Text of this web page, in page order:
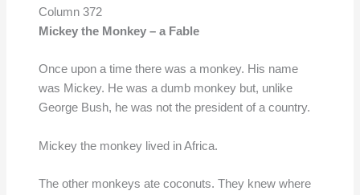
Column 372
Mickey the Monkey – a Fable
Once upon a time there was a monkey. His name
was Mickey. He was a dumb monkey but, unlike
George Bush, he was not the president of a country.
Mickey the monkey lived in Africa.
The other monkeys ate coconuts. They knew where